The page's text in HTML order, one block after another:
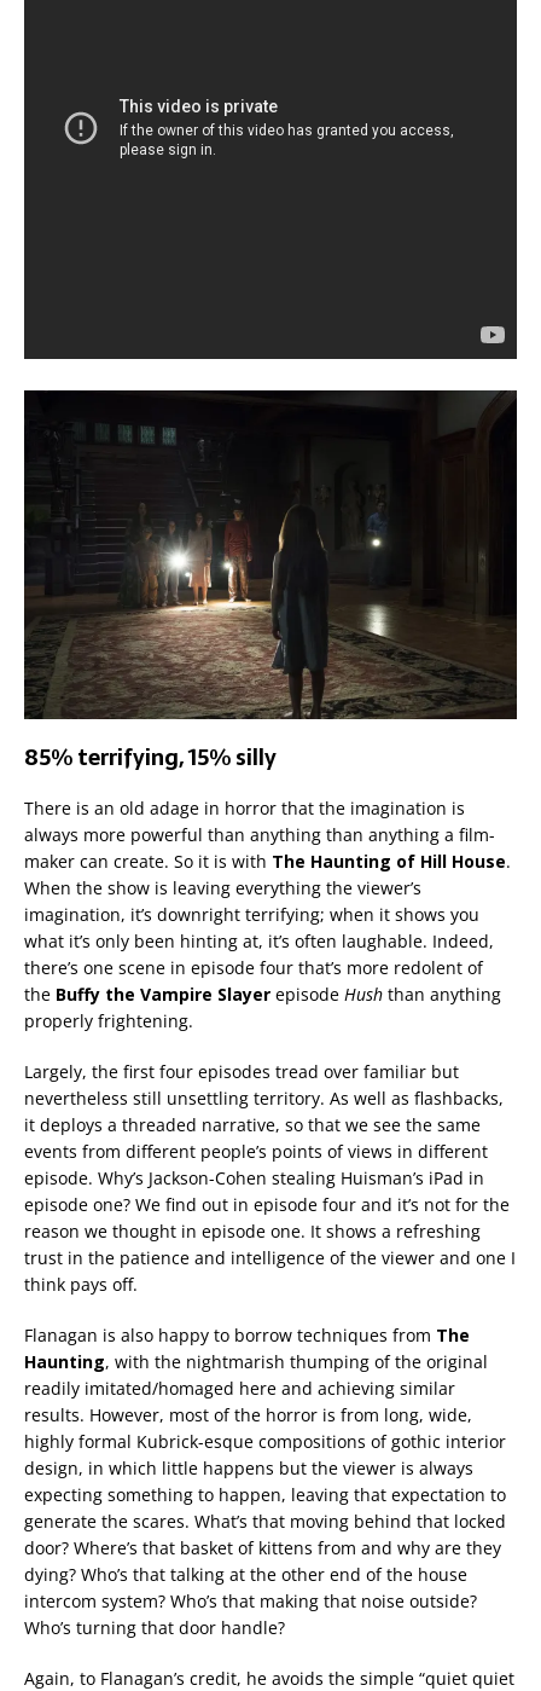
85% terrifying, 15% silly
There is an old adage in horror that the imagination is
always more powerful than anything than anything a film-
maker can create. So it is with The Haunting of Hill House.
When the show is leaving everything the viewer’s
imagination, it’s downright terrifying; when it shows you
what it’s only been hinting at, it’s often laughable. Indeed,
there’s one scene in episode four that’s more redolent of
the Buffy the Vampire Slayer episode Hush than anything
properly frightening.
Largely, the first four episodes tread over familiar but
nevertheless still unsettling territory. As well as flashbacks,
it deploys a threaded narrative, so that we see the same
events from different people’s points of views in different
episode. Why’s Jackson-Cohen stealing Huisman’s iPad in
episode one? We find out in episode four and it’s not for the
reason we thought in episode one. It shows a refreshing
trust in the patience and intelligence of the viewer and one I
think pays off.
Flanagan is also happy to borrow techniques from The
Haunting, with the nightmarish thumping of the original
readily imitated/homaged here and achieving similar
results. However, most of the horror is from long, wide,
highly formal Kubrick-esque compositions of gothic interior
design, in which little happens but the viewer is always
expecting something to happen, leaving that expectation to
generate the scares. What’s that moving behind that locked
door? Where’s that basket of kittens from and why are they
dying? Who’s that talking at the other end of the house
intercom system? Who’s that making that noise outside?
Who’s turning that door handle?
Again, to Flanagan’s credit, he avoids the simple “quiet quiet